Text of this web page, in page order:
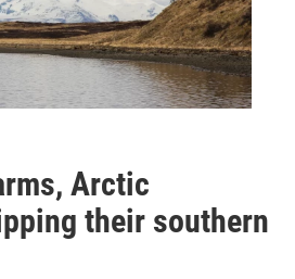
Arctic
their southern